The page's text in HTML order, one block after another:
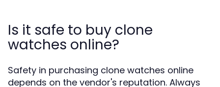
Is it safe to buy clone
watches online?
Safety in purchasing clone watches online
depends on the vendor's reputation. Always